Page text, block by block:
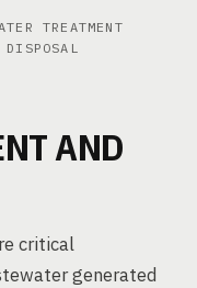
TREATMENT
AND
critical
generated